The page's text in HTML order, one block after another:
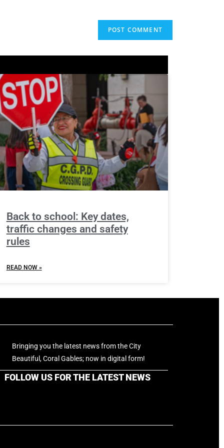
Back to school: Key dates,
traffic changes and safety
rules
READ NOW »
Bringing you the latest news from the City
Beautiful, Coral Gables; now in digital form!
FOLLOW US FOR THE LATEST NEWS